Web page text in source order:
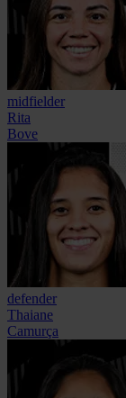
midfielder
Rita
Bove
defender
Thaiane
Camurça